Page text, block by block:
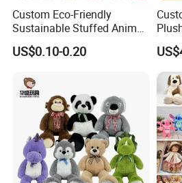
Custom Eco-Friendly
Sustainable Stuffed Animal
Soft Plush Toy PP Cotton
Filled Washed Technique
US$0.10-0.20
Toy